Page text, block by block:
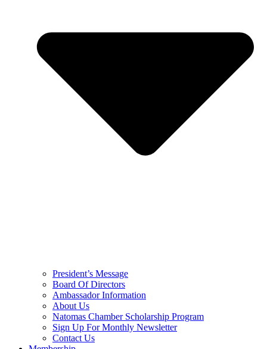
President’s Message
Board Of Directors
Ambassador Information
About Us
Natomas Chamber Scholarship Program
Sign Up For Monthly Newsletter
Contact Us